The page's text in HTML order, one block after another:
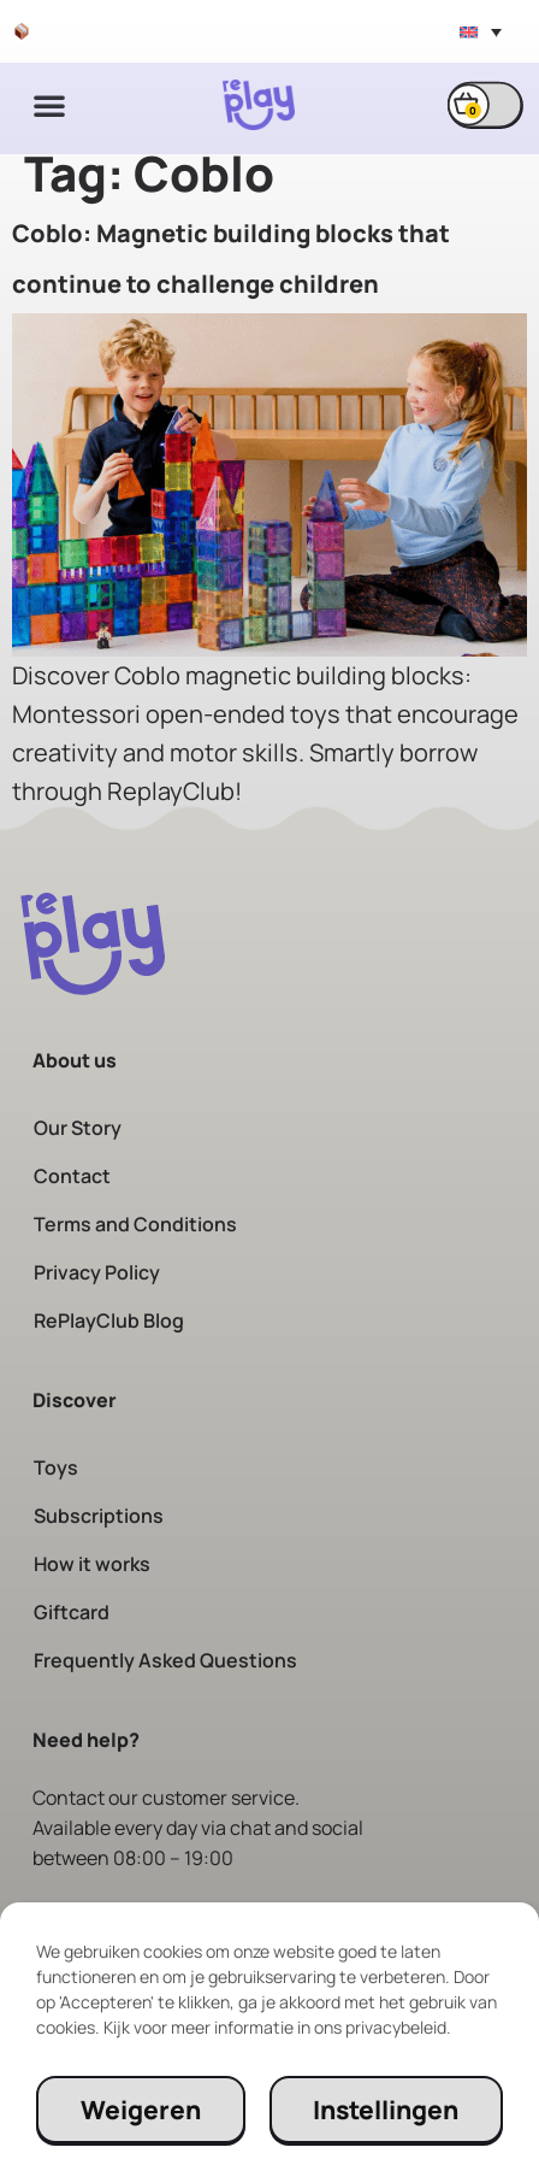
0
Tag:Coblo
Coblo: Magnetic building blocks that
continue to challenge children
Discover Coblo magnetic building blocks:
Montessori open-ended toys that encourage
creativity and motor skills. Smartly borrow
through ReplayClub!
About us
Our Story
Contact
Terms and Conditions
Privacy Policy
RePlayClub Blog
Discover
Toys
Subscriptions
How it works
Giftcard
Frequently Asked Questions
Need help?
Contactour customer service.
Available every day via chat and social
between 08:00 – 19:00
We gebruiken cookies om onze website goed te laten
functioneren en om je gebruikservaring te verbeteren. Door
op 'Accepteren' te klikken, ga je akkoord met het gebruik van
cookies. Kijk voor meer informatie in ons privacybeleid.
Instellingen
Weigeren